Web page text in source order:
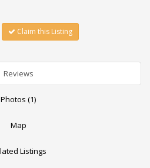
Claim this Listing
Reviews
Photos (1)
Map
Listings